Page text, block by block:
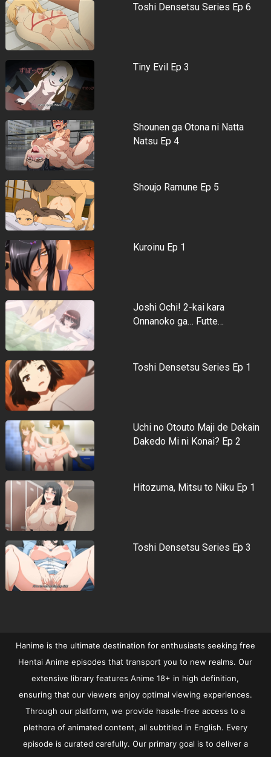
Toshi Densetsu Series Ep 6
Tiny Evil Ep 3
Shounen ga Otona ni Natta
Natsu Ep 4
Shoujo Ramune Ep 5
Kuroinu Ep 1
Joshi Ochi! 2-kai kara
Onnanoko ga… Futte…
Toshi Densetsu Series Ep 1
Uchi no Otouto Maji de Dekain
Dakedo Mi ni Konai? Ep 2
Hitozuma, Mitsu to Niku Ep 1
Toshi Densetsu Series Ep 3
Hanime is the ultimate destination for enthusiasts seeking free
Hentai Anime episodes that transport you to new realms. Our
extensive library features Anime 18+ in high definition,
ensuring that our viewers enjoy optimal viewing experiences.
Through our platform, we provide hassle-free access to a
plethora of animated content, all subtitled in English. Every
episode is curated carefully. Our primary goal is to deliver a